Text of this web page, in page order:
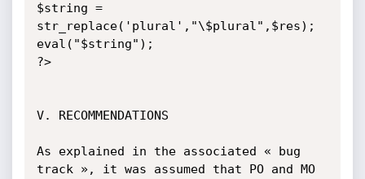
$string =
str_replace('plural',"\$plural",$res);
eval("$string");
?>
V. RECOMMENDATIONS
As explained in the associated « bug
track », it was assumed that PO and MO